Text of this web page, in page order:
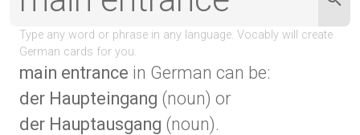
main entrance in German can be:
der Haupteingang (noun) or
der Hauptausgang (noun).